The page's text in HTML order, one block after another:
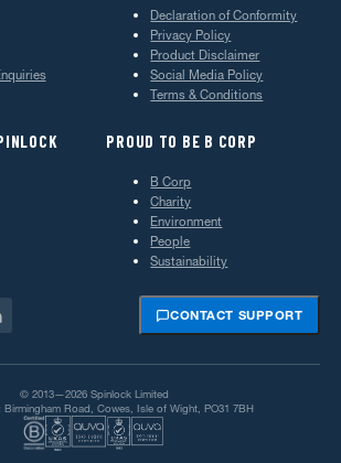
Declaration of Conformity
Privacy Policy
Product Disclaimer
Social Media Policy
Terms & Conditions
PROUD TO BE B CORP
B Corp
Charity
Environment
People
Sustainability
CONTACT SUPPORT
© 2013—2026 Spinlock Limited
Birmingham Road, Cowes, Isle of Wight, PO31 7BH